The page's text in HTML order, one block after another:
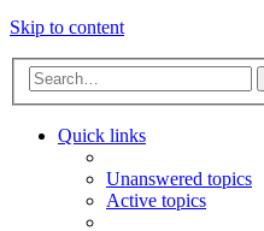
Skip to content
Quick links
Unanswered topics
Active topics